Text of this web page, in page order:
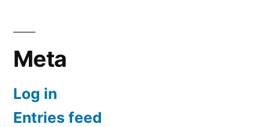
Meta
Log in
Entries feed